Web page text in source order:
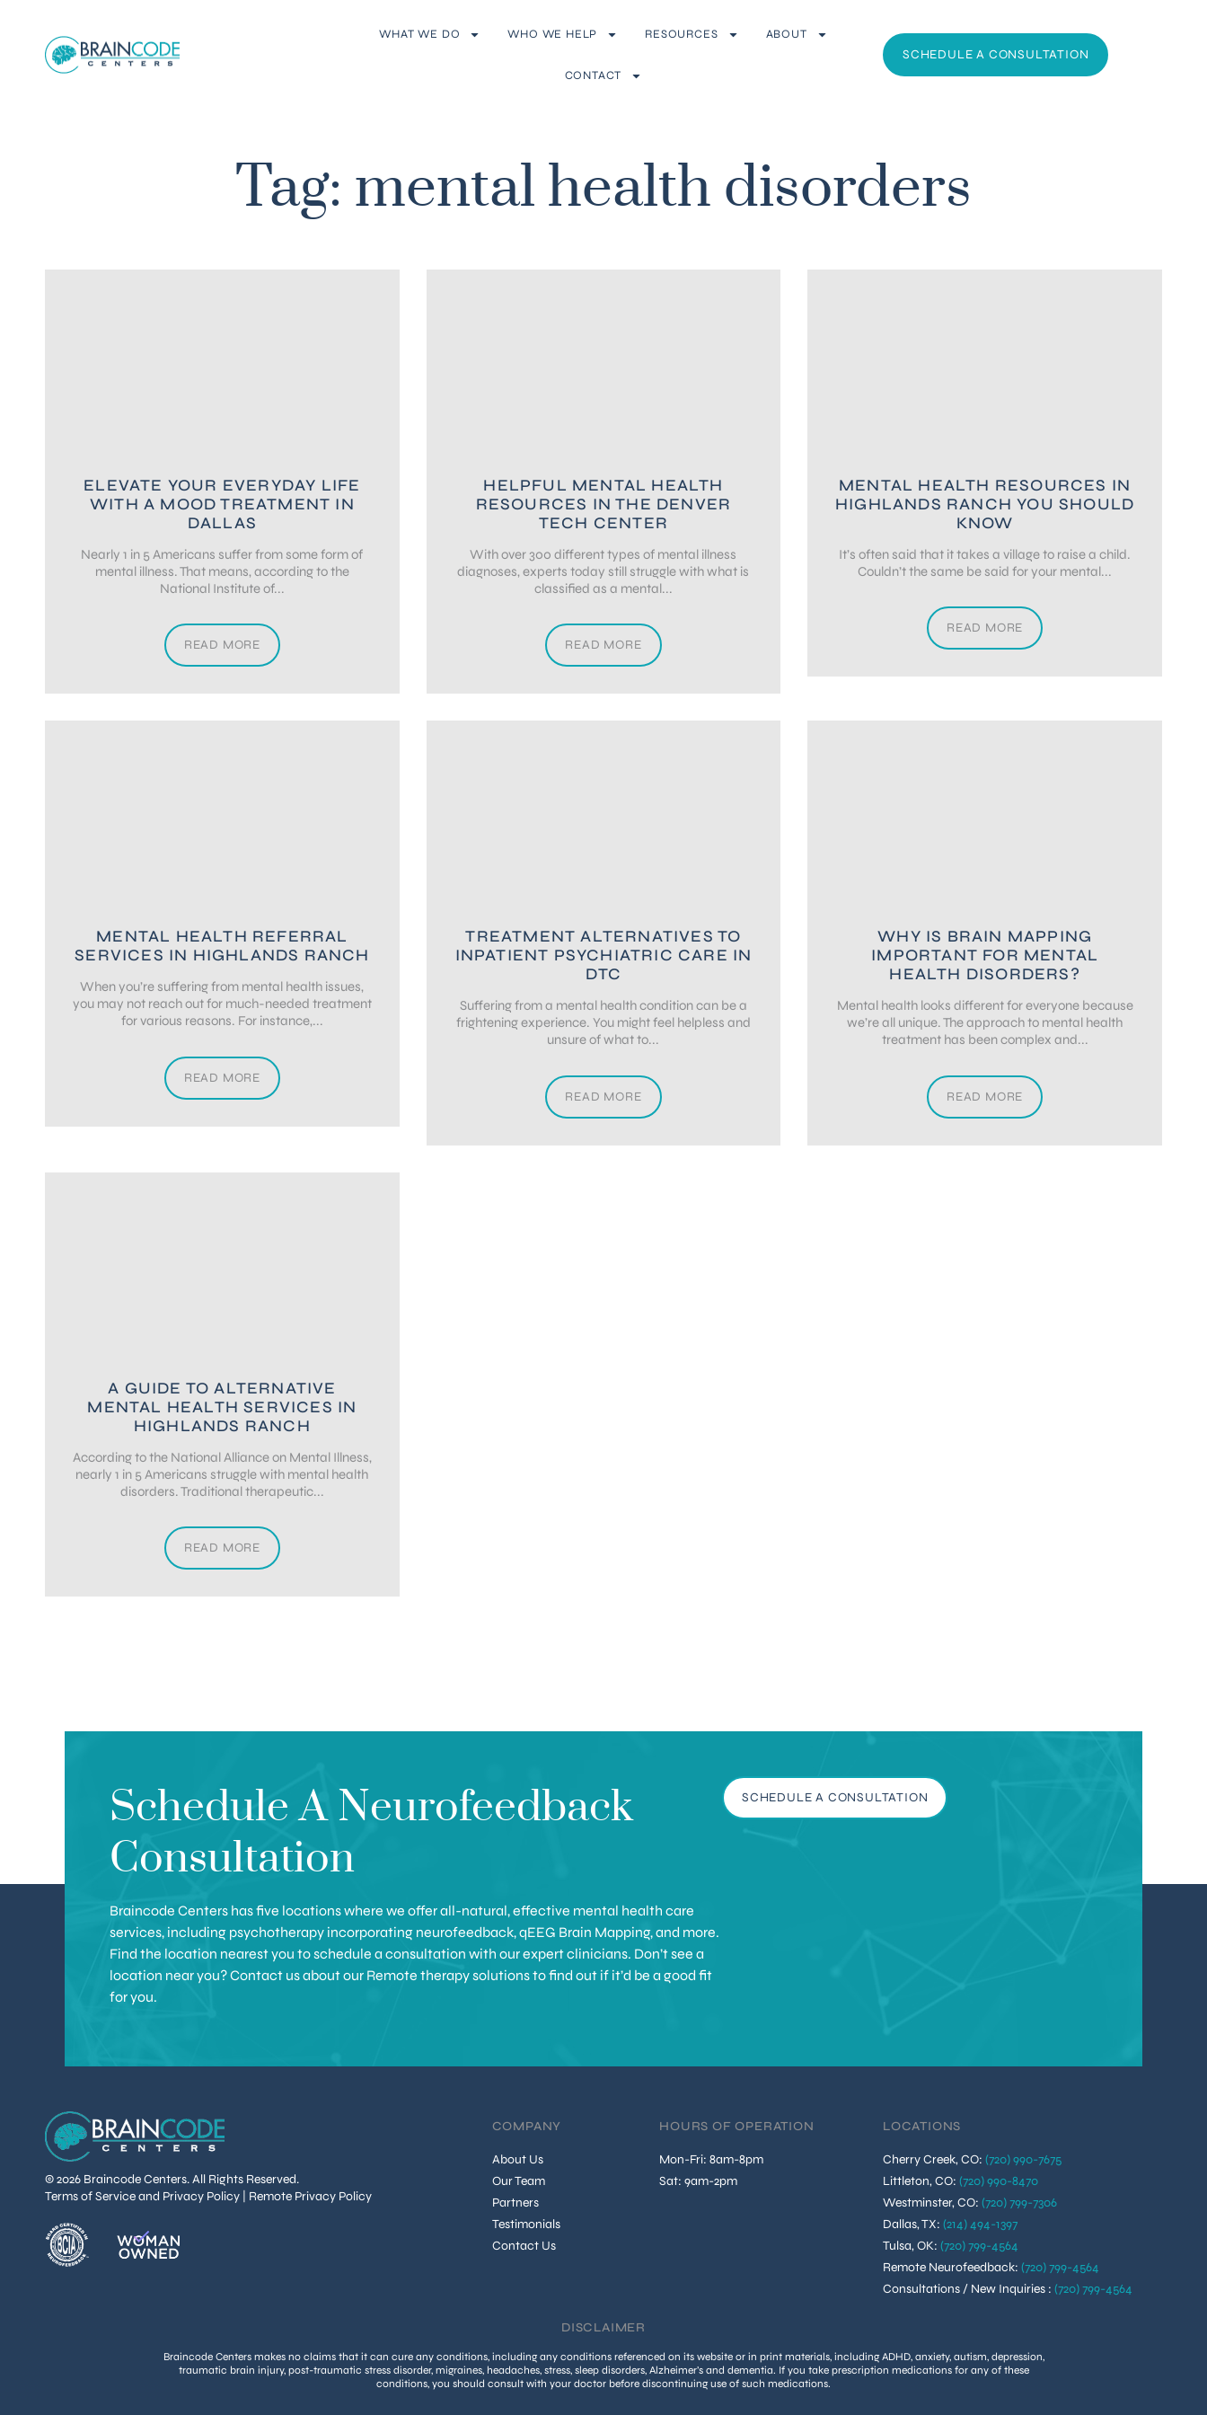
WHAT WE DO WHO WE HELP RESOURCES ABOUT
CONTACT
SCHEDULE A CONSULTATION
Tag: mental health disorders
ELEVATE YOUR EVERYDAY LIFE
WITH A MOOD TREATMENT IN
DALLAS
Nearly 1 in 5 Americans suffer from some form of
mental illness. That means, according to the
National Institute of...
READ MORE
HELPFUL MENTAL HEALTH
RESOURCES IN THE DENVER
TECH CENTER
With over 300 different types of mental illness
diagnoses, experts today still struggle with what is
classified as a mental...
READ MORE
MENTAL HEALTH RESOURCES IN
HIGHLANDS RANCH YOU SHOULD
KNOW
It’s often said that it takes a village to raise a child.
Couldn’t the same be said for your mental...
READ MORE
MENTAL HEALTH REFERRAL
SERVICES IN HIGHLANDS RANCH
When you’re suffering from mental health issues,
you may not reach out for much-needed treatment
for various reasons. For instance,...
READ MORE
TREATMENT ALTERNATIVES TO
INPATIENT PSYCHIATRIC CARE IN
DTC
Suffering from a mental health condition can be a
frightening experience. You might feel helpless and
unsure of what to...
READ MORE
WHY IS BRAIN MAPPING
IMPORTANT FOR MENTAL
HEALTH DISORDERS?
Mental health looks different for everyone because
we’re all unique. The approach to mental health
treatment has been complex and...
READ MORE
A GUIDE TO ALTERNATIVE
MENTAL HEALTH SERVICES IN
HIGHLANDS RANCH
According to the National Alliance on Mental Illness,
nearly 1 in 5 Americans struggle with mental health
disorders. Traditional therapeutic...
READ MORE
Schedule A Neurofeedback
Consultation
Braincode Centers has five locations where we offer all-natural, effective mental health care
services, including psychotherapy incorporating neurofeedback, qEEG Brain Mapping, and more.
Find the location nearest you to schedule a consultation with our expert clinicians. Don’t see a
location near you? Contact us about our Remote therapy solutions to find out if it’d be a good fit
for you.
SCHEDULE A CONSULTATION
© 2026 Braincode Centers. All Rights Reserved.
Terms of Service and Privacy Policy
Remote Privacy Policy
COMPANY
About Us
Our Team
Partners
Testimonials
Contact Us
HOURS OF OPERATION
Mon-Fri: 8am-8pm
Sat: 9am-2pm
LOCATIONS
Cherry Creek, CO: (720) 990-7675
Littleton, CO: (720) 990-8470
Westminster, CO: (720) 799-7306
Dallas, TX: (214) 494-1397
Tulsa, OK: (720) 799-4564
Remote Neurofeedback: (720) 799-4564
Consultations / New Inquiries : (720) 799-4564
DISCLAIMER
Braincode Centers makes no claims that it can cure any conditions, including any conditions referenced on its website or in print materials, including ADHD, anxiety, autism, depression,
traumatic brain injury, post-traumatic stress disorder, migraines, headaches, stress, sleep disorders, Alzheimer’s and dementia. If you take prescription medications for any of these
conditions, you should consult with your doctor before discontinuing use of such medications.